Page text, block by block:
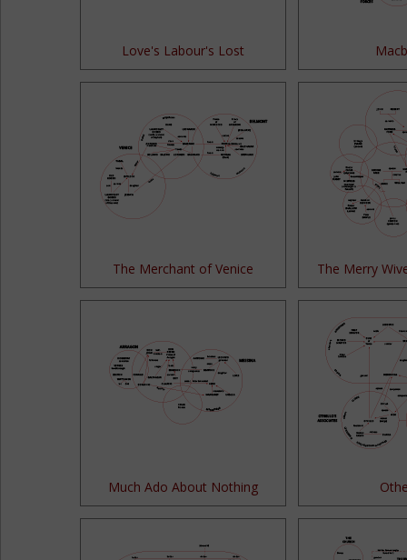
Love's Labour's Lost
The Merchant of Venice The Merry
Much Ado About Nothing